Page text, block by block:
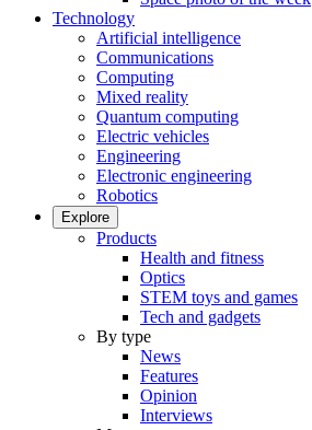
Technology
Artificial intelligence
Communications
Computing
Mixed reality
Quantum computing
Electric vehicles
Engineering
Electronic engineering
Robotics
Explore
Products
Health and fitness
Optics
STEM toys and games
Tech and gadgets
By type
News
Features
Opinion
Interviews